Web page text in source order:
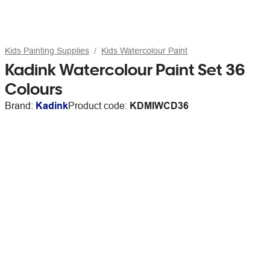
Kids Painting Supplies Kids Watercolour Paint
Kadink Watercolour Paint Set 36
Colours
Brand: KadinkProduct code: KDMIWCD36